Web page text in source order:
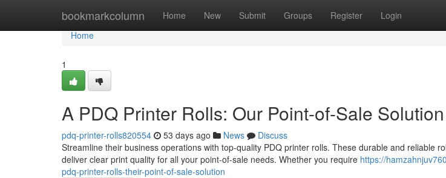
bookmarkcolumn Home New Submit Groups Register Login
Home
Home
1
A PDQ Printer Rolls: Our Point-of-Sale Solution
pdq-printer-rolls820554 53 days ago News
Discuss
Streamline their business operations with top-quality PDQ printer rolls. These durable and reliable
deliver clear print quality for all your point-of-sale needs. Whether you require https://
pdq-printer-rolls-their-point-of-sale-solution